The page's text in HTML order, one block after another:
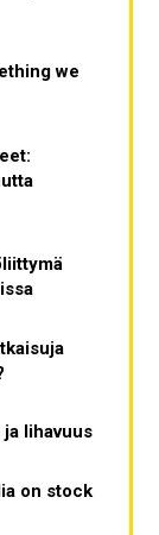
we
lihavuus
on stock